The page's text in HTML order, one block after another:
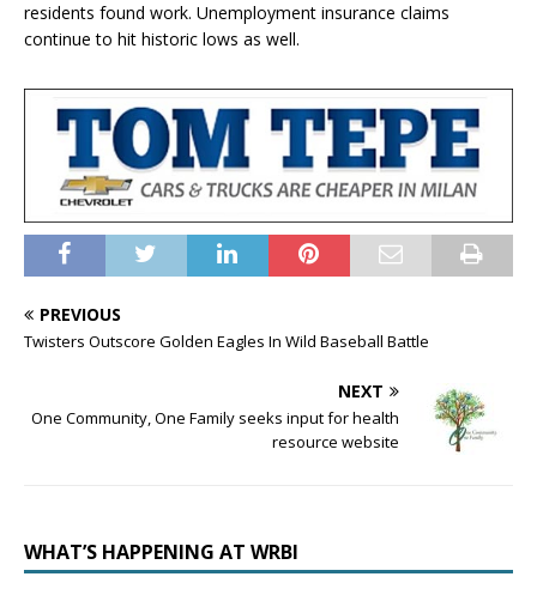
residents found work. Unemployment insurance claims
continue to hit historic lows as well.
PREVIOUS
Twisters Outscore Golden Eagles In Wild Baseball Battle
NEXT
One Community, One Family seeks input for health
resource website
WHAT’S HAPPENING AT WRBI